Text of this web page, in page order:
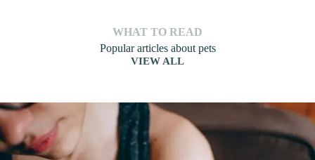
WHAT TO READ
Popular articles about pets
VIEW ALL